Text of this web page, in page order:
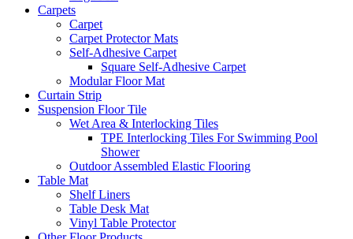
Carpets
Carpet
Carpet Protector Mats
Self-Adhesive Carpet
Square Self-Adhesive Carpet
Modular Floor Mat
Curtain Strip
Suspension Floor Tile
Wet Area & Interlocking Tiles
TPE Interlocking Tiles For Swimming Pool
Shower
Outdoor Assembled Elastic Flooring
Table Mat
Shelf Liners
Table Desk Mat
Vinyl Table Protector